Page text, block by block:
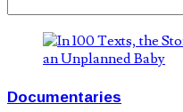
Documentaries